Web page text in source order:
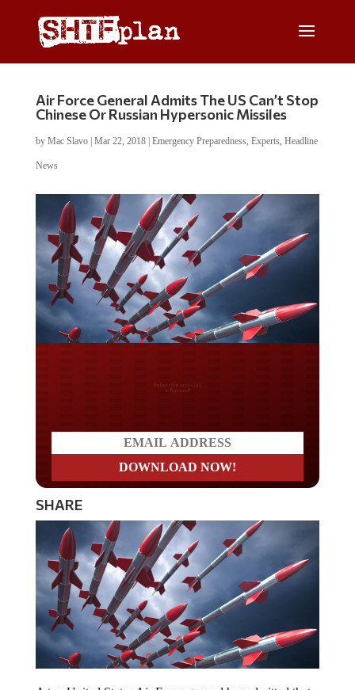
Air Force General Admits The US Can’t Stop
Chinese Or Russian Hypersonic Missiles
by Mac Slavo| Mar 22, 2018| Emergency Preparedness, Experts, Headline
News
Do you LOVE America?
SHARE